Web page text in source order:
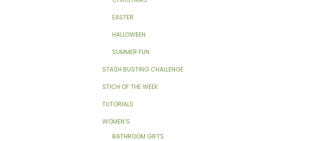
EASTER
HALLOWEEN
SUMMER FUN
STASH BUSTING CHALLENGE
STICH OF THE WEEK
TUTORIALS
WOMEN’S
BATHROOM GIFTS